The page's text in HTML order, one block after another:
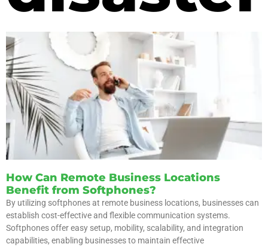
How Can Remote Business Locations
Benefit from Softphones?
By utilizing softphones at remote business locations, businesses can
establish cost-effective and flexible communication systems.
Softphones offer easy setup, mobility, scalability, and integration
capabilities, enabling businesses to maintain effective